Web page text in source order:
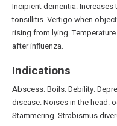
Incipient dementia.
tonsillitis. Vertigo when
rising from lying.
after influenza.
Indications
Abscess. Boils. Debility.
disease. Noises in the head.
Stammering. Strabismus